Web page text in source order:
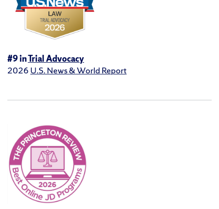
#9 inTrial Advocacy
2026 U.S. News & World Report